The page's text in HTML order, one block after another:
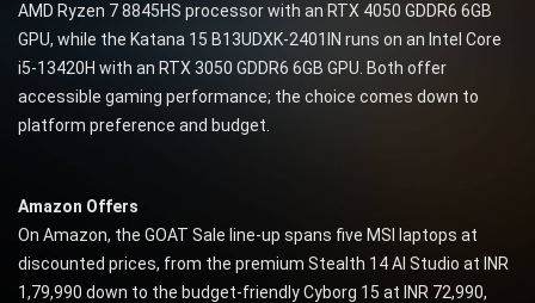
AMD Ryzen 7 8845HS processor with an RTX 4050 GDDR6 6GB
GPU, while the Katana 15 B13UDXK-2401IN runs on an Intel Core
i5-13420H with an RTX 3050 GDDR6 6GB GPU. Both offer
accessible gaming performance; the choice comes down to
platform preference and budget.
Amazon Offers
On Amazon, the GOAT Sale line-up spans five MSI laptops at
discounted prices, from the premium Stealth 14 AI Studio at INR
1,79,990 down to the budget-friendly Cyborg 15 at INR 72,990,